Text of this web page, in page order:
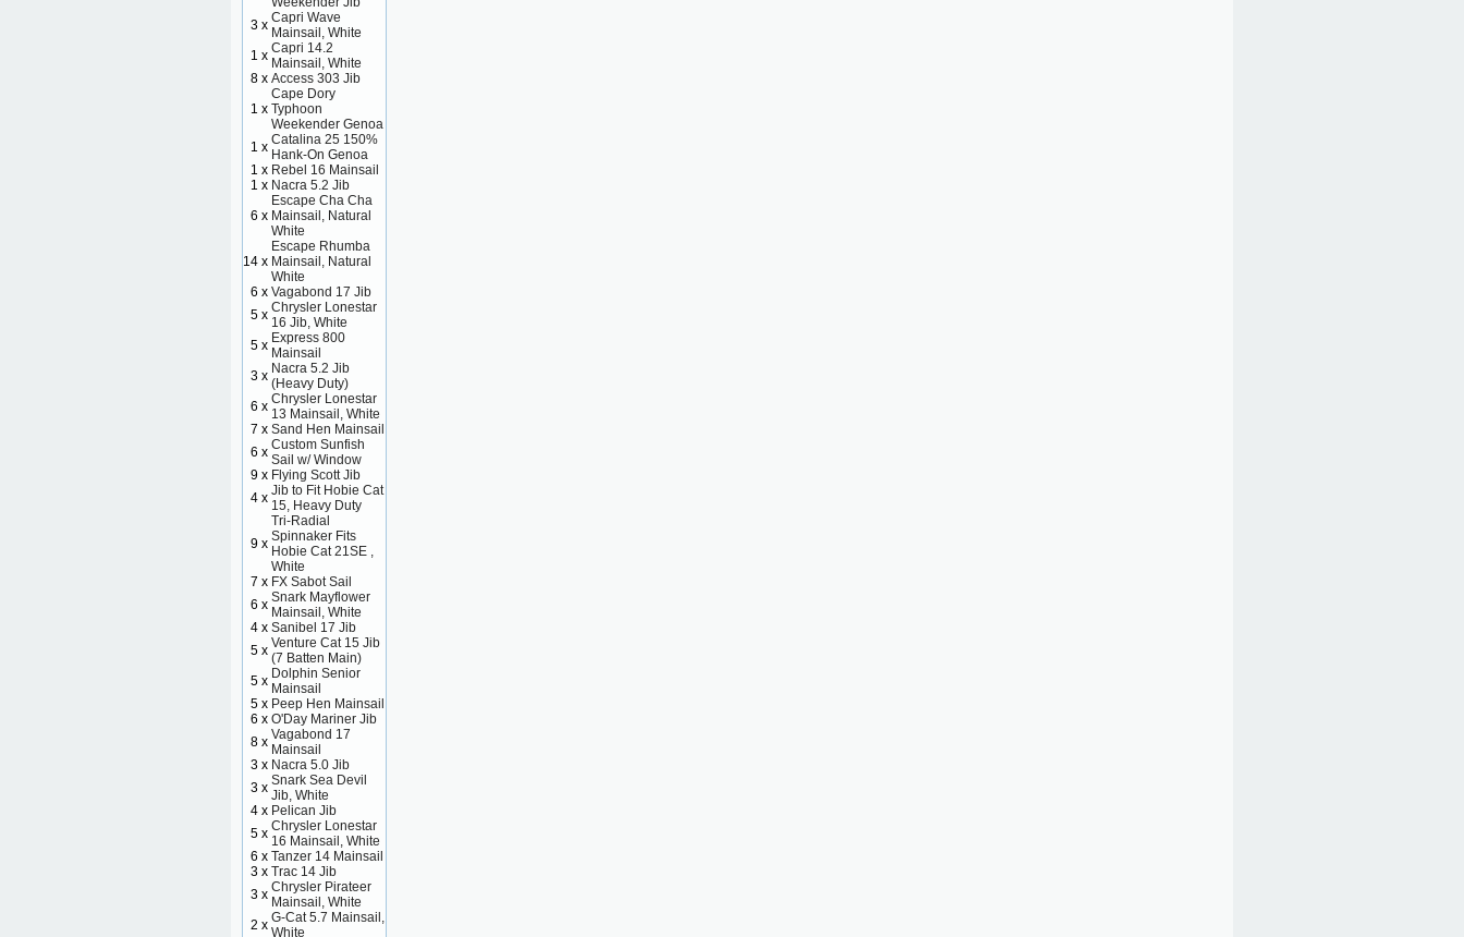
3 x Capri Wave
Mainsail, White
1 x Capri 14.2
Mainsail, White
8 x Access 303 Jib
1 x
Cape Dory
Typhoon
Weekender Genoa
1 x Catalina 25 150%
Hank-On Genoa
1 x Rebel 16 Mainsail
1 x Nacra 5.2 Jib
6 x
Escape Cha Cha
Mainsail, Natural
White
14 x
Escape Rhumba
Mainsail, Natural
White
6 x Vagabond 17 Jib
5 x Chrysler Lonestar
16 Jib, White
5 x Express 800
Mainsail
3 x Nacra 5.2 Jib
(Heavy Duty)
6 x Chrysler Lonestar
13 Mainsail, White
7 x Sand Hen Mainsail
6 x Custom Sunfish
Sail w/ Window
9 x Flying Scott Jib
4 x Jib to Fit Hobie Cat
15, Heavy Duty
9 x
Tri-Radial
Spinnaker Fits
Hobie Cat 21SE ,
White
7 x FX Sabot Sail
6 x Snark Mayflower
Mainsail, White
4 x Sanibel 17 Jib
5 x Venture Cat 15 Jib
(7 Batten Main)
5 x Dolphin Senior
Mainsail
5 x Peep Hen Mainsail
6 x O'Day Mariner Jib
8 x Vagabond 17
Mainsail
3 x Nacra 5.0 Jib
3 x Snark Sea Devil
Jib, White
4 x Pelican Jib
5 x Chrysler Lonestar
16 Mainsail, White
6 x Tanzer 14 Mainsail
3 x Trac 14 Jib
3 x Chrysler Pirateer
Mainsail, White
2 x G-Cat 5.7 Mainsail,
White